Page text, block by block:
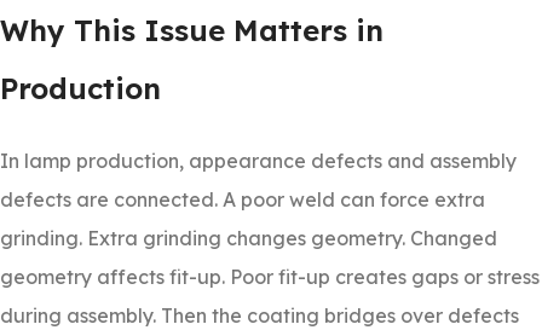
Why This Issue Matters in
Production
In lamp production, appearance defects and assembly
defects are connected. A poor weld can force extra
grinding. Extra grinding changes geometry. Changed
geometry affects fit-up. Poor fit-up creates gaps or stress
during assembly. Then the coating bridges over defects